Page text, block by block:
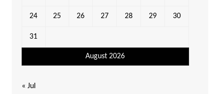
August 2026
24 25 26 27 28 29 30
31
« Jul